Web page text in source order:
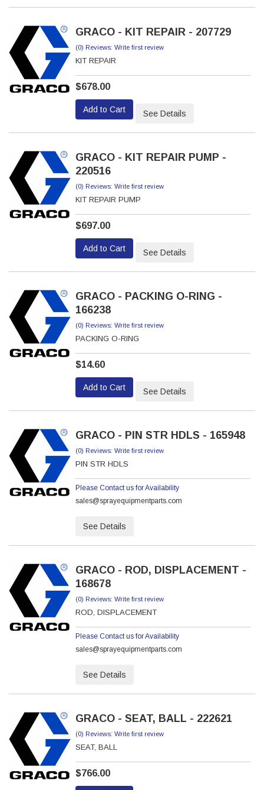
GRACO - KIT REPAIR - 207729
(0) Reviews: Write first review
KIT REPAIR
$678.00
Add to Cart See Details
GRACO - KIT REPAIR PUMP -
220516
(0) Reviews: Write first review
KIT REPAIR PUMP
$697.00
Add to Cart See Details
GRACO - PACKING O-RING -
166238
(0) Reviews: Write first review
PACKING O-RING
$14.60
Add to Cart See Details
GRACO - PIN STR HDLS - 165948
(0) Reviews: Write first review
PIN STR HDLS
Please Contact us for Availability
sales@sprayequipmentparts.com
See Details
GRACO - ROD, DISPLACEMENT -
168678
(0) Reviews: Write first review
ROD, DISPLACEMENT
Please Contact us for Availability
sales@sprayequipmentparts.com
See Details
GRACO - SEAT, BALL - 222621
(0) Reviews: Write first review
SEAT, BALL
$766.00